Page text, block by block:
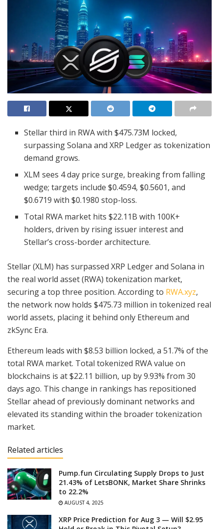
Stellar third in RWA with $475.73M locked,
surpassing Solana and XRP Ledger as tokenization
demand grows.
XLM sees 4 day price surge, breaking from falling
wedge; targets include $0.4594, $0.5601, and
$0.6719 with $0.1980 stop-loss.
Total RWA market hits $22.11B with 100K+
holders, driven by rising issuer interest and
Stellar’s cross-border architecture.
Stellar (XLM) has surpassed XRP Ledger and Solana in
the real world asset (RWA) tokenization market,
securing a top three position. According to RWA.xyz,
the network now holds $475.73 million in tokenized real
world assets, placing it behind only Ethereum and
zkSync Era.
Ethereum leads with $8.53 billion locked, a 51.7% of the
total RWA market. Total tokenized RWA value on
blockchains is at $22.11 billion, up by 9.93% from 30
days ago. This change in rankings has repositioned
Stellar ahead of previously dominant networks and
elevated its standing within the broader tokenization
market.
Related articles
Pump.fun Circulating Supply Drops to Just
21.43% of LetsBONK, Market Share Shrinks
to 22.2%
AUGUST 4, 2025
XRP Price Prediction for Aug 3 — Will $2.95